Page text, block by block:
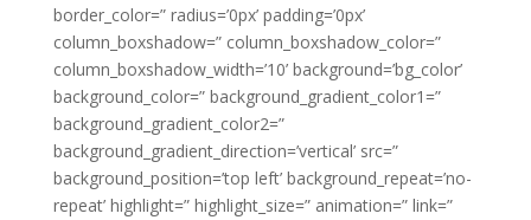
border_color=” radius=’0px’ padding=’0px’
column_boxshadow=” column_boxshadow_color=”
column_boxshadow_width=’10’ background=’bg_color’
background_color=” background_gradient_color1=”
background_gradient_color2=”
background_gradient_direction=’vertical’ src=”
background_position=’top left’ background_repeat=’no-
repeat’ highlight=” highlight_size=” animation=” link=”